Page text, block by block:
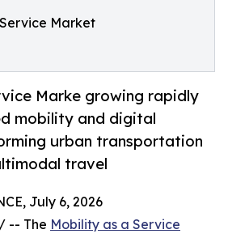
Market
Marke growing rapidly
mobility and digital
urban transportation
travel
July 6, 2026
/ -- The Mobility as a Service